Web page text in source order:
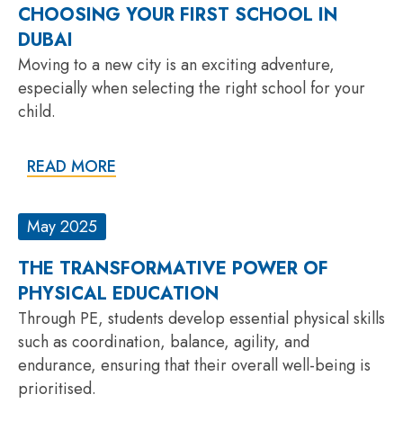
CHOOSING YOUR FIRST SCHOOL IN
DUBAI
Moving to a new city is an exciting adventure,
especially when selecting the right school for your
child.
READ MORE
May 2025
THE TRANSFORMATIVE POWER OF
PHYSICAL EDUCATION
Through PE, students develop essential physical skills
such as coordination, balance, agility, and
endurance, ensuring that their overall well-being is
prioritised.